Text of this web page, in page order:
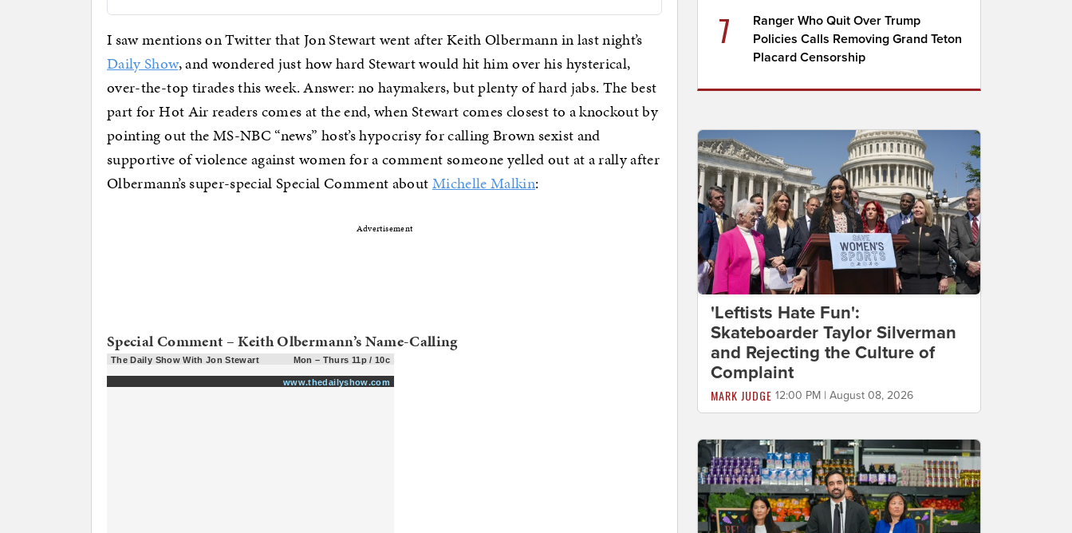
I saw mentions on Twitter that Jon Stewart went after Keith Olbermann in last night’s
Daily Show, and wondered just how hard Stewart would hit him over his hysterical,
over-the-top tirades this week. Answer: no haymakers, but plenty of hard jabs. The best
part for Hot Air readers comes at the end, when Stewart comes closest to a knockout by
pointing out the MS-NBC “news” host’s hypocrisy for calling Brown sexist and
supportive of violence against women for a comment someone yelled out at a rally after
Olbermann’s super-special Special Comment aboutMichelle Malkin:
Advertisement
Special Comment – Keith Olbermann’s Name-Calling
The Daily Show With Jon Stewart Mon – Thurs 11p / 10c
www.thedailyshow.com
7
Ranger Who Quit Over Trump
Policies Calls Removing Grand Teton
Placard Censorship
'Leftists Hate Fun':
Skateboarder Taylor Silverman
and Rejecting the Culture of
Complaint
MARK JUDGE 12:00 PM | August 08, 2026